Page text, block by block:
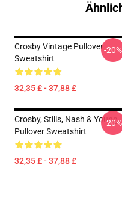
Crosby Vintage Pullover
Sweatshirt
32,35 £ - 37,88 £
-20%
Crosby, Stills, Nash & Young
Pullover Sweatshirt
32,35 £ - 37,88 £
-20%